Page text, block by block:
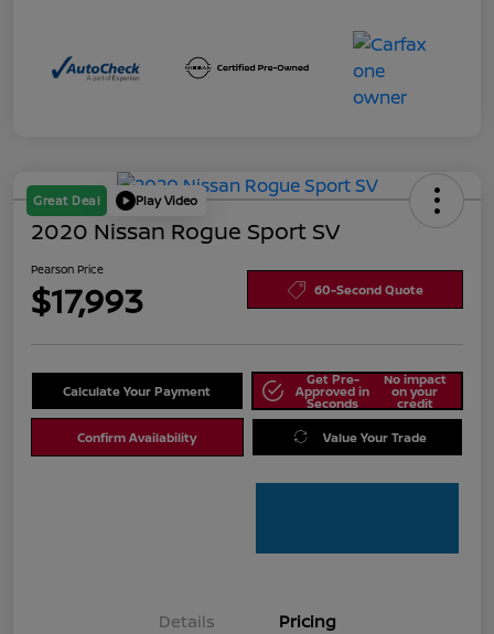
Great Deal Play Video
2020 Nissan Rogue Sport SV
Pearson Price
$17,993 60-Second Quote
Calculate Your Payment
Get Pre-
Approved in
Seconds
No impact
on your
credit
Confirm Availability Value Your Trade
Details Pricing